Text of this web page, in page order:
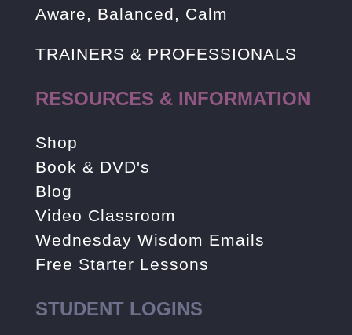
Aware, Balanced, Calm
TRAINERS & PROFESSIONALS
RESOURCES & INFORMATION
Shop
Book & DVD's
Blog
Video Classroom
Wednesday Wisdom Emails
Free Starter Lessons
STUDENT LOGINS